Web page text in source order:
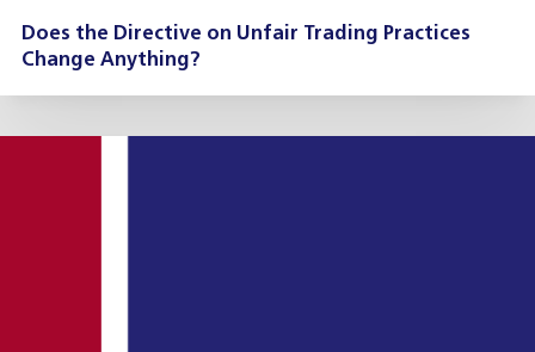
Does the Directive on Unfair Trading Practices
Change Anything?